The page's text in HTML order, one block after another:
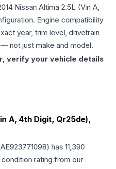
Nissan Altima 2.5L (Vin A,
Engine compatibility
year, trim level, drivetrain
not just make and model.
verify your vehicle details
A, 4th Digit, Qr25de),
) has 11,390
condition rating from our